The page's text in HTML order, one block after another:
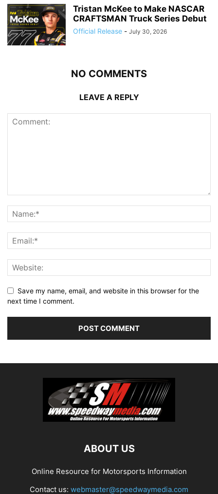
Tristan McKee to Make NASCAR
CRAFTSMAN Truck Series Debut
Official Release - July 30, 2026
NO COMMENTS
LEAVE A REPLY
Save my name, email, and website in this browser for the
next time I comment.
ABOUT US
Online Resource for Motorsports Information
Contact us: webmaster@speedwaymedia.com